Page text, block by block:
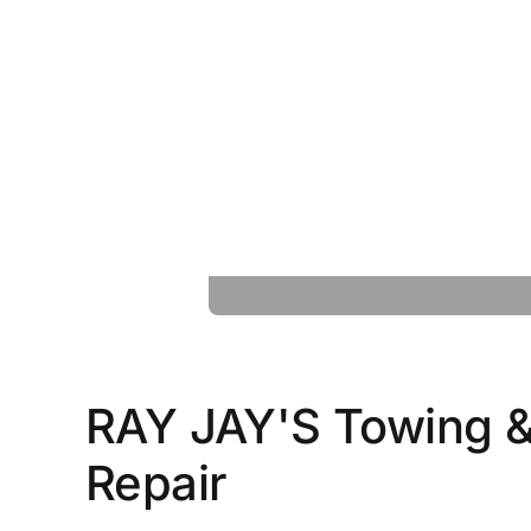
RAY JAY'S Towing
Repair